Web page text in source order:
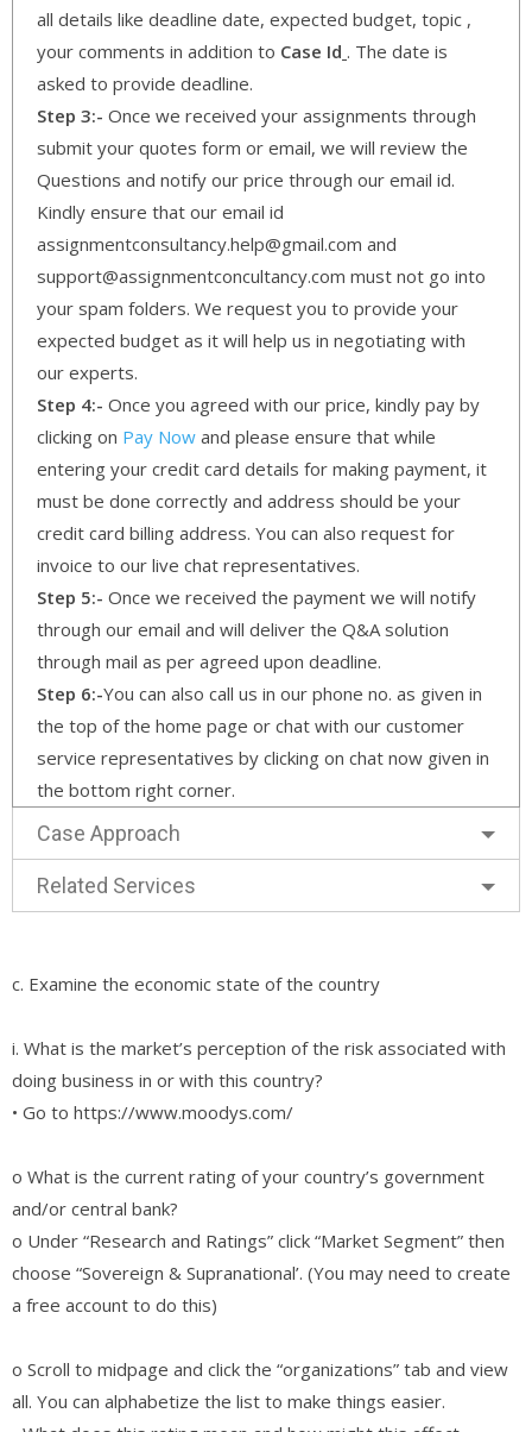
all details like deadline date, expected budget, topic ,
your comments in addition to Case Id . The date is
asked to provide deadline.
Step 3:- Once we received your assignments through
submit your quotes form or email, we will review the
Questions and notify our price through our email id.
Kindly ensure that our email id
assignmentconsultancy.help@gmail.com and
support@assignmentconcultancy.com must not go into
your spam folders. We request you to provide your
expected budget as it will help us in negotiating with
our experts.
Step 4:- Once you agreed with our price, kindly pay by
clicking on Pay Now and please ensure that while
entering your credit card details for making payment, it
must be done correctly and address should be your
credit card billing address. You can also request for
invoice to our live chat representatives.
Step 5:- Once we received the payment we will notify
through our email and will deliver the Q&A solution
through mail as per agreed upon deadline.
Step 6:-You can also call us in our phone no. as given in
the top of the home page or chat with our customer
service representatives by clicking on chat now given in
the bottom right corner.
Case Approach
Related Services
c. Examine the economic state of the country
i. What is the market’s perception of the risk associated with
doing business in or with this country?
• Go to https://www.moodys.com/
o What is the current rating of your country’s government
and/or central bank?
o Under “Research and Ratings” click “Market Segment” then
choose “Sovereign & Supranational’. (You may need to create
a free account to do this)
o Scroll to midpage and click the “organizations” tab and view
all. You can alphabetize the list to make things easier.